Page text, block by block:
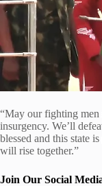
“May our fighting men
insurgency. We’ll
blessed and this state
will rise together.”
Join Our Social